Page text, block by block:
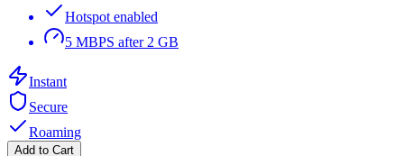
Hotspot enabled
5 MBPS after 2 GB
Instant
Secure
Roaming
Add to Cart